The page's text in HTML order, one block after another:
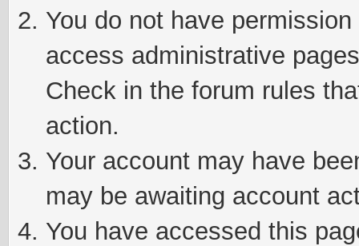
You do not have
access administrative
Check in the forum rules
action.
Your account may have
may be awaiting account
You have accessed this